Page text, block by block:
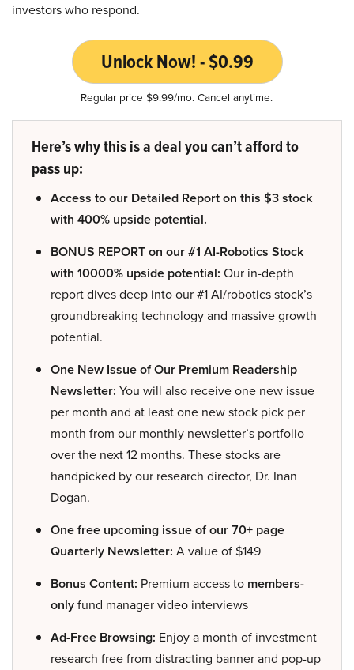
investors who respond.
Unlock Now! - $0.99
Regular price $9.99/mo. Cancel anytime.
Here’s why this is a deal you can’t afford to
pass up:
Access to our Detailed Report on this $3 stock
with 400% upside potential.
BONUS REPORT on our #1 AI-Robotics Stock
with 10000% upside potential: Our in-depth
report dives deep into our #1 AI/robotics stock’s
groundbreaking technology and massive growth
potential.
One New Issue of Our Premium Readership
Newsletter: You will also receive one new issue
per month and at least one new stock pick per
month from our monthly newsletter’s portfolio
over the next 12 months. These stocks are
handpicked by our research director, Dr. Inan
Dogan.
One free upcoming issue of our 70+ page
Quarterly Newsletter: A value of $149
Bonus Content: Premium access to members-
onlyfund manager video interviews
Ad-Free Browsing: Enjoy a month of investment
research free from distracting banner and pop-up